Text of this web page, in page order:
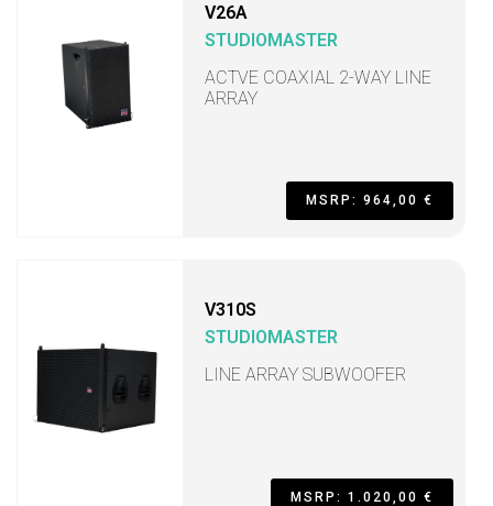
V26A
STUDIOMASTER
ACTVE COAXIAL 2-WAY LINE
ARRAY
MSRP: 964,00 €
V310S
STUDIOMASTER
LINE ARRAY SUBWOOFER
MSRP: 1.020,00 €